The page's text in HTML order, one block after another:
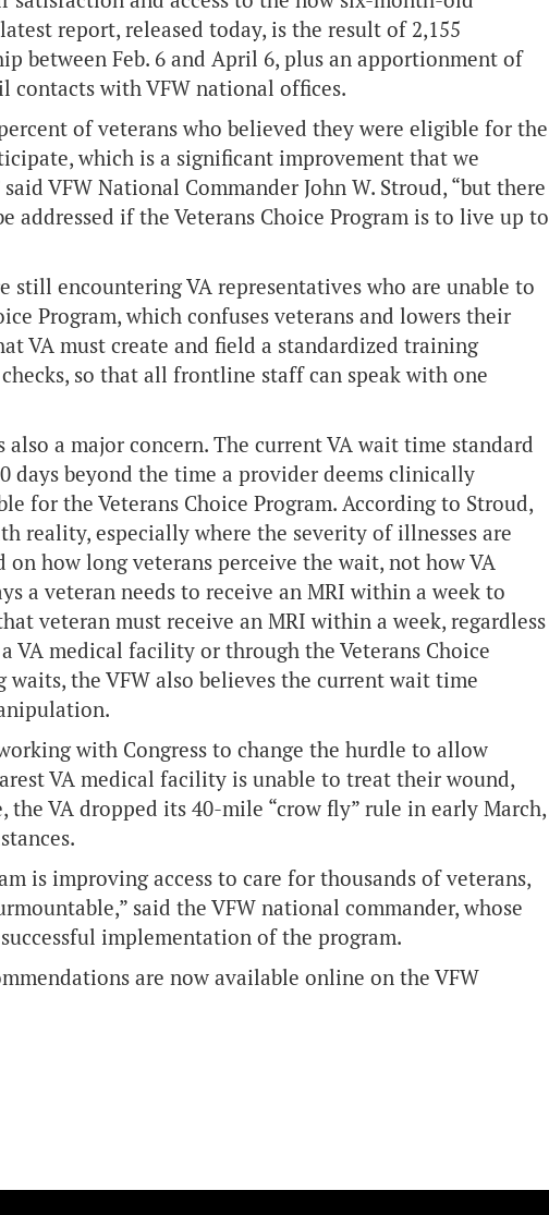
report, released today, is the result of 2,155
between Feb. 6 and April 6, plus an apportionment of
contacts with VFW national offices.
of veterans who believed they were eligible for the
which is a significant improvement that we
VFW National Commander John W. Stroud, “but there
addressed if the Veterans Choice Program is to live up to
still encountering VA representatives who are unable to
Program, which confuses veterans and lowers their
VA must create and field a standardized training
so that all frontline staff can speak with one
a major concern. The current VA wait time standard
days beyond the time a provider deems clinically
for the Veterans Choice Program. According to Stroud,
reality, especially where the severity of illnesses are
on how long veterans perceive the wait, not how VA
a veteran needs to receive an MRI within a week to
veteran must receive an MRI within a week, regardless
VA medical facility or through the Veterans Choice
the VFW also believes the current wait time
with Congress to change the hurdle to allow
VA medical facility is unable to treat their wound,
the VA dropped its 40-mile “crow fly” rule in early March,
is improving access to care for thousands of veterans,
said the VFW national commander, whose
implementation of the program.
are now available online on the VFW